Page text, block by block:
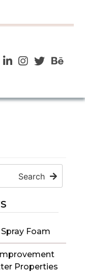
Search
Foam
Properties